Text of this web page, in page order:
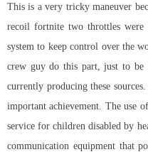
This is a very tricky maneuver
recoil fortnitetwo throttles were
system to keep control over the
crew guy do this part, just to be
currently producing these
important achievement. The use
service for children disabled by
communication equipment that